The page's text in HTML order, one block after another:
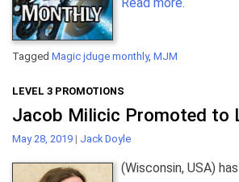
Tagged Magic jduge monthly, MJM
LEVEL 3 PROMOTIONS
Jacob Milicic Promoted to
May 28, 2019 | Jack Doyle
(Wisconsin, USA)